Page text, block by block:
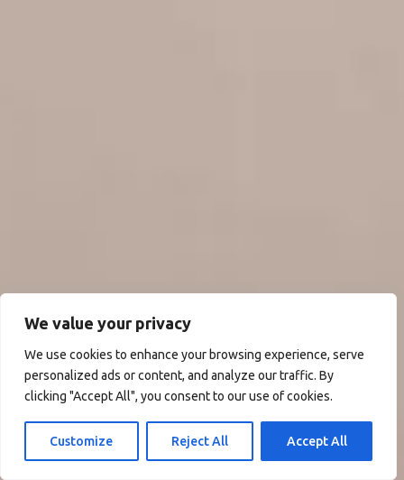
We value your privacy
We use cookies to enhance your browsing experience, serve
personalized ads or content, and analyze our traffic. By
clicking "Accept All", you consent to our use of cookies.
Customize Reject All Accept All